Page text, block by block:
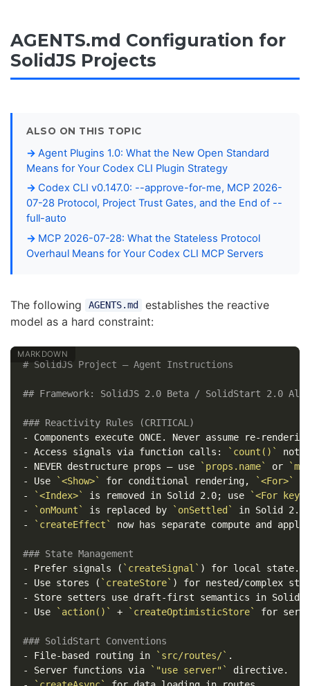
AGENTS.md Configuration for
SolidJS Projects
ALSO ON THIS TOPIC
Agent Plugins 1.0: What the New Open Standard
Means for Your Codex CLI Plugin Strategy
Codex CLI v0.147.0: --approve-for-me, MCP 2026-
07-28 Protocol, Project Trust Gates, and the End of --
full-auto
MCP 2026-07-28: What the Stateless Protocol
Overhaul Means for Your Codex CLI MCP Servers
The following AGENTS.md
establishes the reactive
model as a hard constraint:
# SolidJS Project — Agent Instructions
## Framework: SolidJS 2.0 Beta / SolidStart 2.0
### Reactivity Rules (CRITICAL)
-
- Access signals via function calls: `count()` not
- NEVER destructure props — use `props.name` or
- Use `<Show>` for conditional rendering,
`<For>`
-
`<Index>` is removed in Solid 2.0; use
`<For
-
`onMount` is replaced by
`onSettled`
-
`createEffect` now has separate compute and apply
### State Management
- Prefer signals ( `createSignal`
- Use stores ( `createStore`
-
- Use `action()` + `createOptimisticStore` for
### SolidStart Conventions
- File-based routing in `src/routes/`
- Server functions via `"use server"`